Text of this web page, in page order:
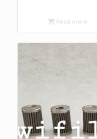
Read more